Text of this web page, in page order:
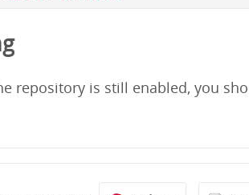
repository is still enabled, you